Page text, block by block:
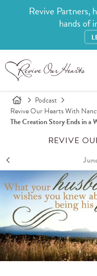
Revive Partners,
hands of
Podcast
Revive Our Hearts With
The Creation Story Ends in a
REVIVE